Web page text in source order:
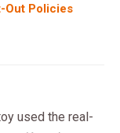
Out Policies
used the real-